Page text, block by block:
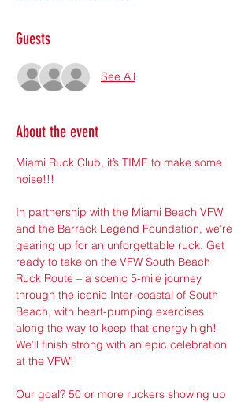
Guests
See All
About the event
Miami Ruck Club, it’s TIME to make some
noise!!!
In partnership with the Miami Beach VFW
and the Barrack Legend Foundation, we’re
gearing up for an unforgettable ruck. Get
ready to take on the VFW South Beach
Ruck Route – a scenic 5-mile journey
through the iconic Inter-coastal of South
Beach, with heart-pumping exercises
along the way to keep that energy high!
We’ll finish strong with an epic celebration
at the VFW!
Our goal? 50 or more ruckers showing up